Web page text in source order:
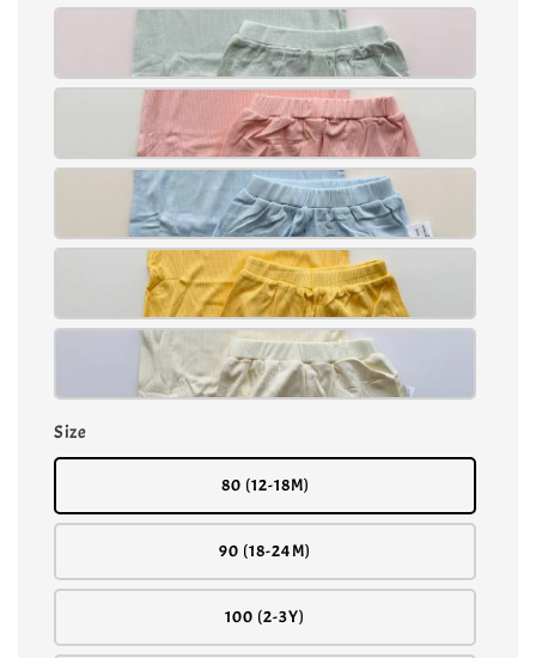
Size
80 (12-18M)
90 (18-24M)
100 (2-3Y)